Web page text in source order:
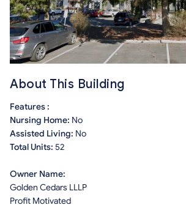
About This Building
Features :
Nursing Home: No
Assisted Living: No
Total Units: 52
Owner Name:
Golden Cedars LLLP
Profit Motivated